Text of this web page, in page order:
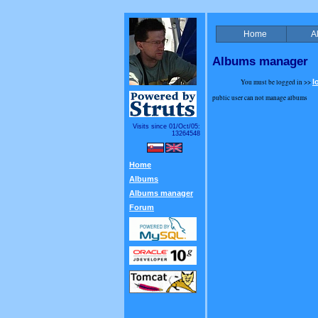
Visits since 01/Oct/05:
13264548
Home
Albums
Albums manager
Forum
Home
Albums manager
You must be logged in >>
public user can not manage albums